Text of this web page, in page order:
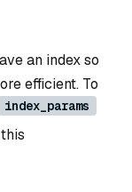
an index so
efficient. To
index_params